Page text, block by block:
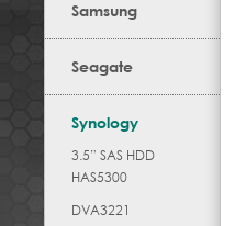
Samsung
Seagate
Synology
3.5” SAS HDD
HAS5300
DVA3221